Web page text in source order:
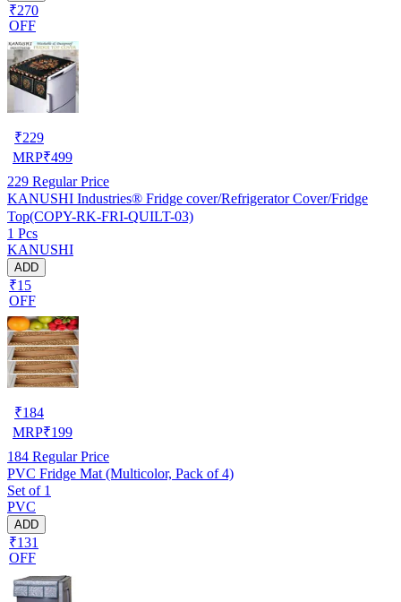
₹270
OFF
₹229
MRP₹499
229 Regular Price
KANUSHI Industries® Fridge cover/Refrigerator Cover/Fridge
Top(COPY-RK-FRI-QUILT-03)
1 Pcs
KANUSHI
ADD
₹15
OFF
₹184
MRP₹199
184 Regular Price
PVC Fridge Mat (Multicolor, Pack of 4)
Set of 1
PVC
ADD
₹131
OFF